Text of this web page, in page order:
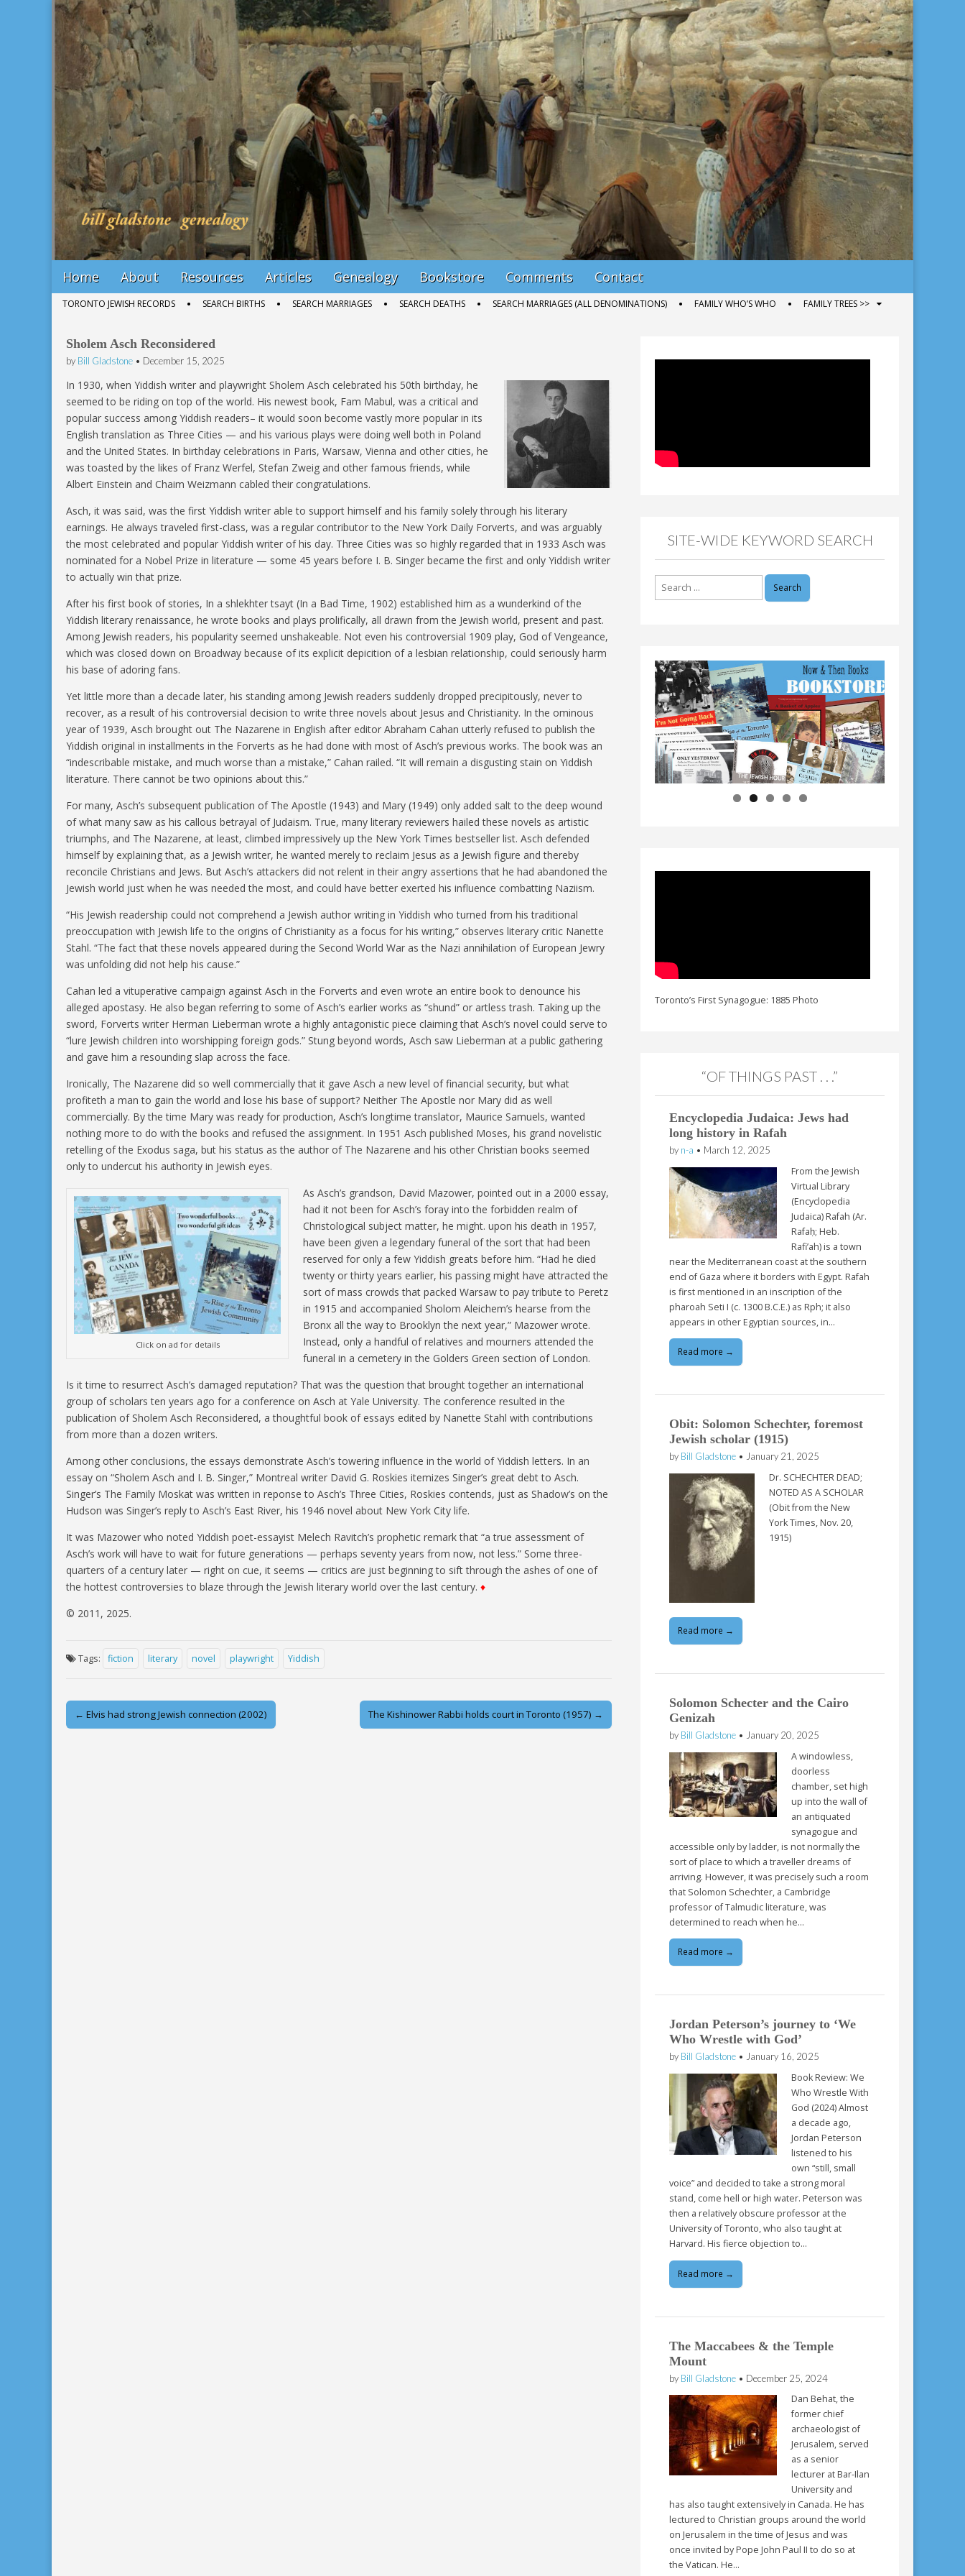
Bill Gladstone Genealogy
Main
menu
Skip
to
Home About Resources Articles Genealogy Bookstore Comments Contact
SubTORONTO JEWISH RECORDS SEARCH BIRTHS SEARCH MARRIAGES SEARCH DEATHS SEARCH MARRIAGES (ALL DENOMINATIONS) FAMILY WHO’S WHO FAMILY TREES >>
Sholem Asch Reconsidered
by Bill Gladstone • December 15, 2025
In 1930, when Yiddish writer and playwright Sholem Asch celebrated his 50th birthday, he
seemed to be riding on top of the world. His newest book, Fam Mabul, was a critical and
popular success among Yiddish readers– it would soon become vastly more popular in its
English translation as Three Cities — and his various plays were doing well both in Poland
and the United States. In birthday celebrations in Paris, Warsaw, Vienna and other cities, he
was toasted by the likes of Franz Werfel, Stefan Zweig and other famous friends, while
Albert Einstein and Chaim Weizmann cabled their congratulations.
Asch, it was said, was the first Yiddish writer able to support himself and his family solely through his literary
earnings. He always traveled first-class, was a regular contributor to the New York Daily Forverts, and was arguably
the most celebrated and popular Yiddish writer of his day. Three Cities was so highly regarded that in 1933 Asch was
nominated for a Nobel Prize in literature — some 45 years before I. B. Singer became the first and only Yiddish writer
to actually win that prize.
After his first book of stories, In a shlekhter tsayt (In a Bad Time, 1902) established him as a wunderkind of the
Yiddish literary renaissance, he wrote books and plays prolifically, all drawn from the Jewish world, present and past.
Among Jewish readers, his popularity seemed unshakeable. Not even his controversial 1909 play, God of Vengeance,
which was closed down on Broadway because of its explicit depicition of a lesbian relationship, could seriously harm
his base of adoring fans.
Yet little more than a decade later, his standing among Jewish readers suddenly dropped precipitously, never to
recover, as a result of his controversial decision to write three novels about Jesus and Christianity. In the ominous
year of 1939, Asch brought out The Nazarene in English after editor Abraham Cahan utterly refused to publish the
Yiddish original in installments in the Forverts as he had done with most of Asch’s previous works. The book was an
“indescribable mistake, and much worse than a mistake,” Cahan railed. “It will remain a disgusting stain on Yiddish
literature. There cannot be two opinions about this.”
For many, Asch’s subsequent publication of The Apostle (1943) and Mary (1949) only added salt to the deep wound
of what many saw as his callous betrayal of Judaism. True, many literary reviewers hailed these novels as artistic
triumphs, and The Nazarene, at least, climbed impressively up the New York Times bestseller list. Asch defended
himself by explaining that, as a Jewish writer, he wanted merely to reclaim Jesus as a Jewish figure and thereby
reconcile Christians and Jews. But Asch’s attackers did not relent in their angry assertions that he had abandoned the
Jewish world just when he was needed the most, and could have better exerted his influence combatting Naziism.
“His Jewish readership could not comprehend a Jewish author writing in Yiddish who turned from his traditional
preoccupation with Jewish life to the origins of Christianity as a focus for his writing,” observes literary critic Nanette
Stahl. “The fact that these novels appeared during the Second World War as the Nazi annihilation of European Jewry
was unfolding did not help his cause.”
Cahan led a vituperative campaign against Asch in the Forverts and even wrote an entire book to denounce his
alleged apostasy. He also began referring to some of Asch’s earlier works as “shund” or artless trash. Taking up the
sword, Forverts writer Herman Lieberman wrote a highly antagonistic piece claiming that Asch’s novel could serve to
“lure Jewish children into worshipping foreign gods.” Stung beyond words, Asch saw Lieberman at a public gathering
and gave him a resounding slap across the face.
Ironically, The Nazarene did so well commercially that it gave Asch a new level of financial security, but what
profiteth a man to gain the world and lose his base of support? Neither The Apostle nor Mary did as well
commercially. By the time Mary was ready for production, Asch’s longtime translator, Maurice Samuels, wanted
nothing more to do with the books and refused the assignment. In 1951 Asch published Moses, his grand novelistic
retelling of the Exodus saga, but his status as the author of The Nazarene and his other Christian books seemed
only to undercut his authority in Jewish eyes.
Click on ad for details
As Asch’s grandson, David Mazower, pointed out in a 2000 essay,
had it not been for Asch’s foray into the forbidden realm of
Christological subject matter, he might. upon his death in 1957,
have been given a legendary funeral of the sort that had been
reserved for only a few Yiddish greats before him. “Had he died
twenty or thirty years earlier, his passing might have attracted the
sort of mass crowds that packed Warsaw to pay tribute to Peretz
in 1915 and accompanied Sholom Aleichem’s hearse from the
Bronx all the way to Brooklyn the next year,” Mazower wrote.
Instead, only a handful of relatives and mourners attended the
funeral in a cemetery in the Golders Green section of London.
Is it time to resurrect Asch’s damaged reputation? That was the question that brought together an international
group of scholars ten years ago for a conference on Asch at Yale University. The conference resulted in the
publication of Sholem Asch Reconsidered, a thoughtful book of essays edited by Nanette Stahl with contributions
from more than a dozen writers.
Among other conclusions, the essays demonstrate Asch’s towering influence in the world of Yiddish letters. In an
essay on “Sholem Asch and I. B. Singer,” Montreal writer David G. Roskies itemizes Singer’s great debt to Asch.
Singer’s The Family Moskat was written in reponse to Asch’s Three Cities, Roskies contends, just as Shadow’s on the
Hudson was Singer’s reply to Asch’s East River, his 1946 novel about New York City life.
It was Mazower who noted Yiddish poet-essayist Melech Ravitch’s prophetic remark that “a true assessment of
Asch’s work will have to wait for future generations — perhaps seventy years from now, not less.” Some three-
quarters of a century later — right on cue, it seems — critics are just beginning to sift through the ashes of one of
the hottest controversies to blaze through the Jewish literary world over the last century. ♦
© 2011, 2025.
Tags: fiction literary novel playwright Yiddish
Post
navigation
← Elvis had strong Jewish connection (2002) The Kishinower Rabbi holds court in Toronto (1957) →
SITE-WIDE KEYWORD SEARCH
Toronto’s First Synagogue: 1885 Photo
“OF THINGS PAST . . .”
Encyclopedia Judaica: Jews had
long history in Rafah
by n-a • March 12, 2025
From the Jewish
Virtual Library
(Encyclopedia
Judaica) Rafah (Ar.
Rafaḥ; Heb.
Rafi’ah) is a town
near the Mediterranean coast at the southern
end of Gaza where it borders with Egypt. Rafah
is first mentioned in an inscription of the
pharoah Seti I (c. 1300 B.C.E.) as Rph; it also
appears in other Egyptian sources, in…
Read more →
Obit: Solomon Schechter, foremost
Jewish scholar (1915)
by Bill Gladstone • January 21, 2025
Dr. SCHECHTER DEAD;
NOTED AS A SCHOLAR
(Obit from the New
York Times, Nov. 20,
1915)
Read more →
Solomon Schecter and the Cairo
Genizah
by Bill Gladstone • January 20, 2025
A windowless,
doorless
chamber, set high
up into the wall of
an antiquated
synagogue and
accessible only by ladder, is not normally the
sort of place to which a traveller dreams of
arriving. However, it was precisely such a room
that Solomon Schechter, a Cambridge
professor of Talmudic literature, was
determined to reach when he…
Read more →
Jordan Peterson’s journey to ‘We
Who Wrestle with God’
by Bill Gladstone • January 16, 2025
Book Review: We
Who Wrestle With
God (2024) Almost
a decade ago,
Jordan Peterson
listened to his
own “still, small
voice” and decided to take a strong moral
stand, come hell or high water. Peterson was
then a relatively obscure professor at the
University of Toronto, who also taught at
Harvard. His fierce objection to…
Read more →
The Maccabees & the Temple
Mount
by Bill Gladstone • December 25, 2024
Dan Behat, the
former chief
archaeologist of
Jerusalem, served
as a senior
lecturer at Bar-Ilan
University and
has also taught extensively in Canada. He has
lectured to Christian groups around the world
on Jerusalem in the time of Jesus and was
once invited by Pope John Paul II to do so at
the Vatican. He…